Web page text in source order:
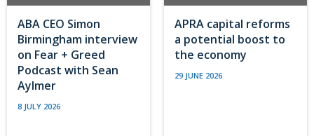
ABA CEO Simon
Birmingham interview
on Fear + Greed
Podcast with Sean
Aylmer
8 JULY 2026
APRA capital reforms
a potential boost to
the economy
29 JUNE 2026